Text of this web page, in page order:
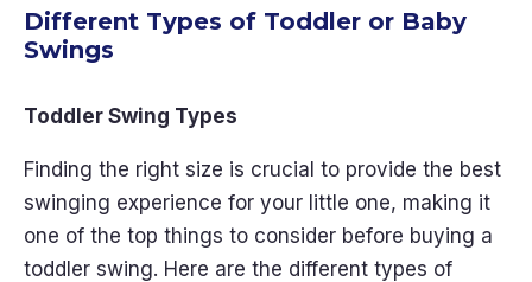
Different Types of Toddler or Baby
Swings
Toddler Swing Types
Finding the right size is crucial to provide the best
swinging experience for your little one, making it
one of the top things to consider before buying a
toddler swing. Here are the different types of